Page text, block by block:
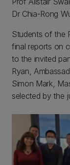
Dr Chia-Rong
Students of the
final reports on
to the invited
Ryan,
Simon Mark,
selected by the